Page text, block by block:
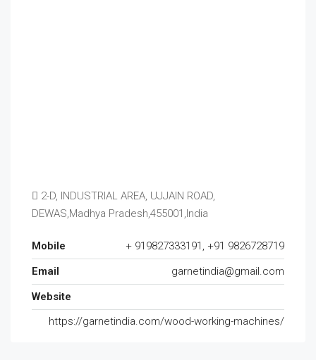
2-D, INDUSTRIAL AREA, UJJAIN ROAD,
DEWAS,Madhya Pradesh,455001,India
Mobile
+ 919827333191, +91 9826728719
Email
garnetindia@gmail.com
Website
https://garnetindia.com/wood-working-machines/